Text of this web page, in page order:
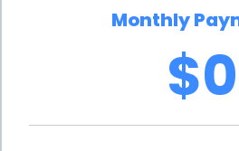
cards, resulting in lower
save homeowners a
over the life of the loan. By
with a favorable interest
Monthly
$0